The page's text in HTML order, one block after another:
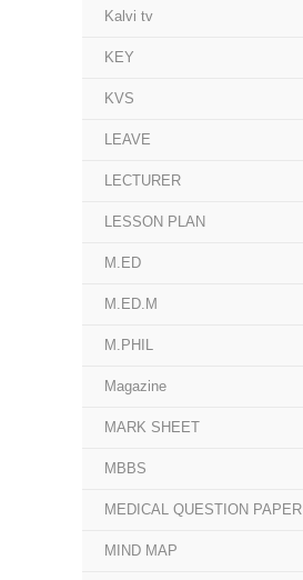
Kalvi tv
KEY
KVS
LEAVE
LECTURER
LESSON PLAN
M.ED
M.ED.M
M.PHIL
Magazine
MARK SHEET
MBBS
MEDICAL QUESTION PAPER
MIND MAP